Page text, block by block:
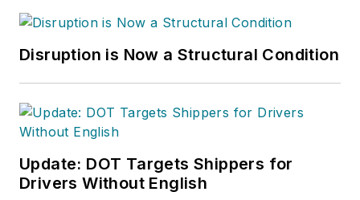
Disruption is Now a Structural Condition
Update: DOT Targets Shippers for
Drivers Without English